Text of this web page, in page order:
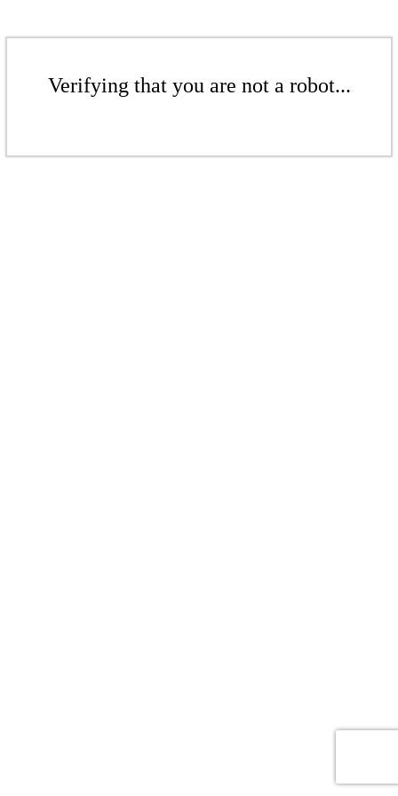
Verifying that you are not a robot...